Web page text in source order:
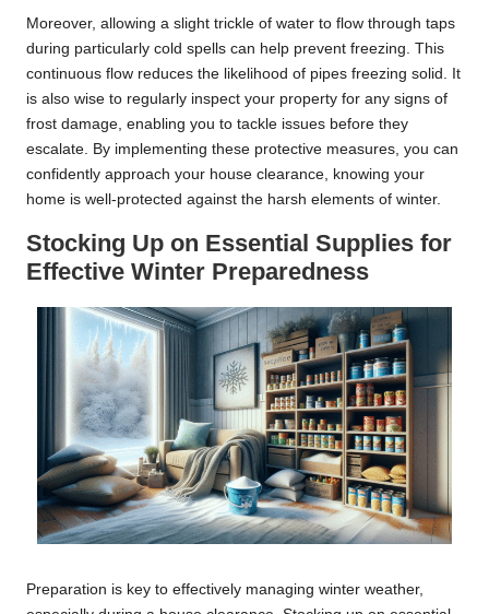
Moreover, allowing a slight trickle of water to flow through taps
during particularly cold spells can help prevent freezing. This
continuous flow reduces the likelihood of pipes freezing solid. It
is also wise to regularly inspect your property for any signs of
frost damage, enabling you to tackle issues before they
escalate. By implementing these protective measures, you can
confidently approach your house clearance, knowing your
home is well-protected against the harsh elements of winter.
Stocking Up on Essential Supplies for
Effective Winter Preparedness
Preparation is key to effectively managing winter weather,